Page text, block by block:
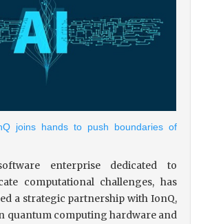
joins hands to push boundaries of
enterprise dedicated to
computational challenges, has
a strategic partnership with IonQ,
quantum computing hardware and